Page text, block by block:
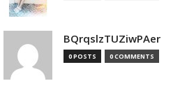
BQrqslzTUZiwPAer
0 POSTS 0 COMMENTS